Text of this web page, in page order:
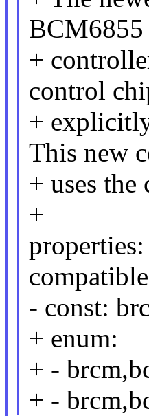
BCM6855
+
control
+
This new
+ uses
+
properties:
- const:
+ enum:
+ -
+ -